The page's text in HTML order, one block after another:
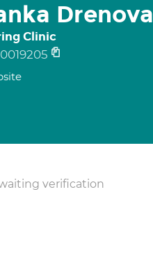
Clinic
verification